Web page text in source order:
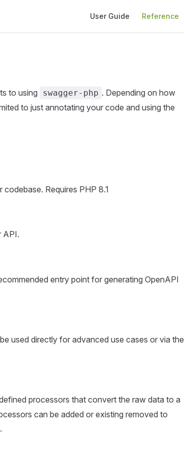
User Guide Reference
to using swagger-php . Depending on how
to just annotating your code and using the
Requires PHP 8.1
API.
entry point for generating OpenAPI
used directly for advanced use cases or via the
processors that convert the raw data to a
can be added or existing removed to